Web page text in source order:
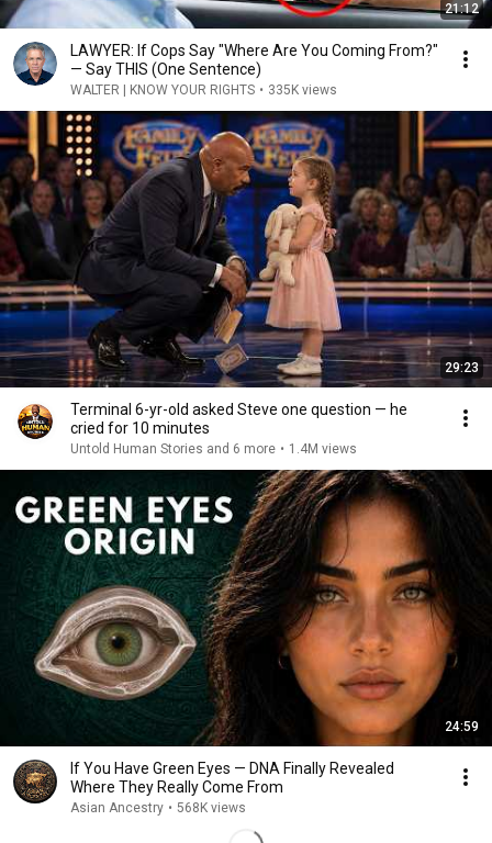
21:12
LAWYER: If Cops Say "Where Are You Coming From?"
— Say THIS (One Sentence)
WALTER | KNOW YOUR RIGHTS • 335K views
29:23
Terminal 6-yr-old asked Steve one question — he
cried for 10 minutes
Untold Human Stories and 6 more • 1.4M views
24:59
If You Have Green Eyes — DNA Finally Revealed
Where They Really Come From
Asian Ancestry • 568K views